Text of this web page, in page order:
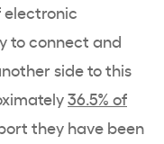
electronic
to connect and
side to this
36.5% of
they have been